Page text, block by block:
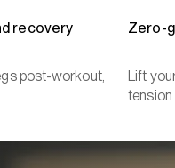
recovery
post-workout,
Zero-
Lift
tension